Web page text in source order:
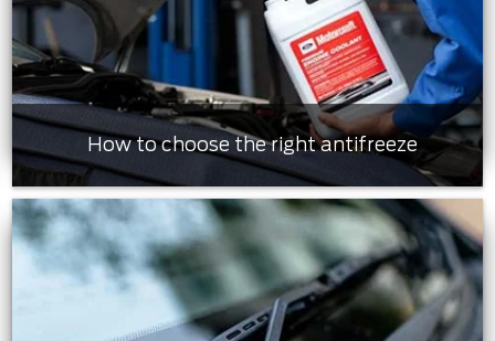
How to choose the right antifreeze